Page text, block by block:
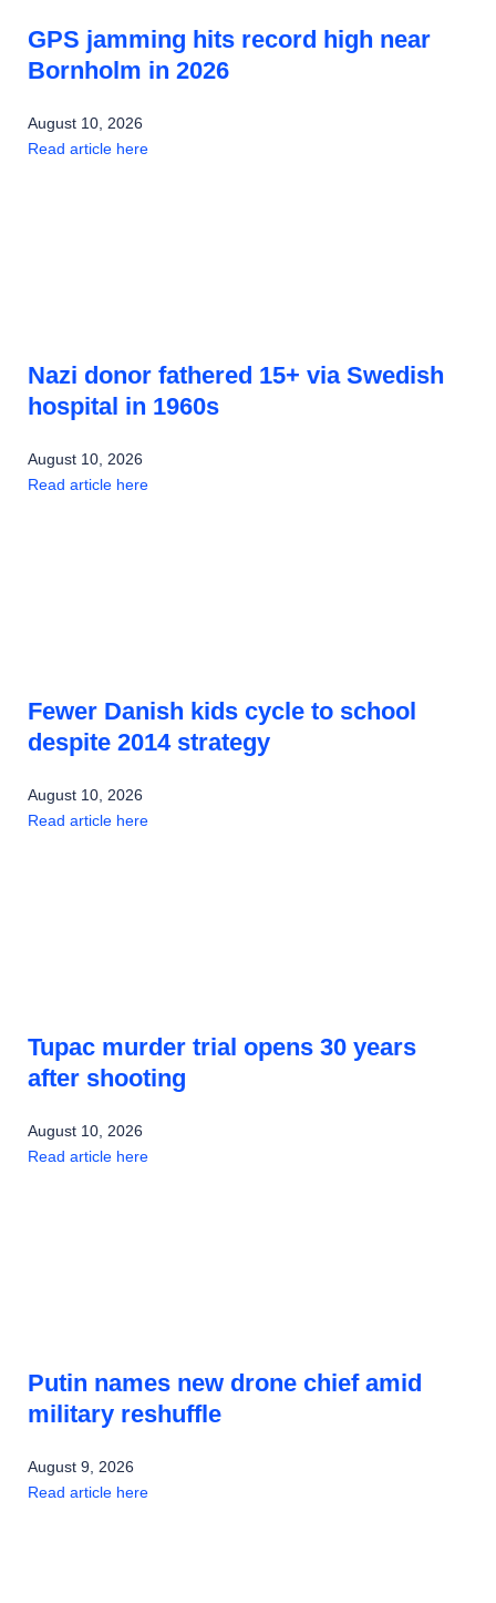
GPS jamming hits record high near
Bornholm in 2026
August 10, 2026
Read article here
Nazi donor fathered 15+ via Swedish
hospital in 1960s
August 10, 2026
Read article here
Fewer Danish kids cycle to school
despite 2014 strategy
August 10, 2026
Read article here
Tupac murder trial opens 30 years
after shooting
August 10, 2026
Read article here
Putin names new drone chief amid
military reshuffle
August 9, 2026
Read article here